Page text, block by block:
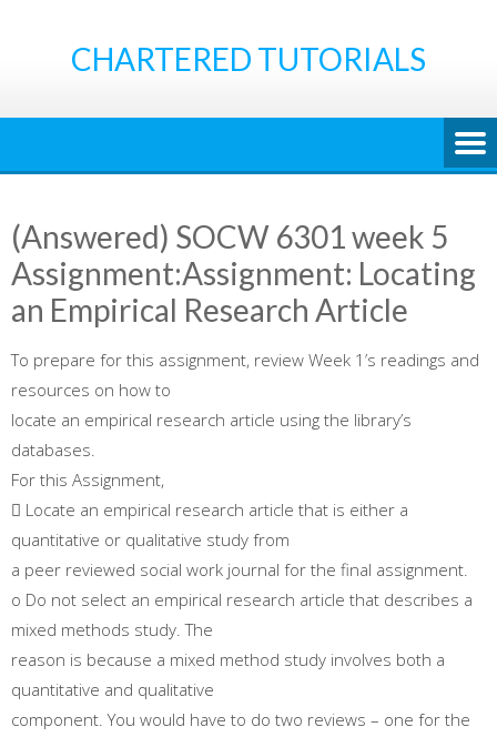
CHARTERED TUTORIALS
(Answered) SOCW 6301 week 5
Assignment:Assignment: Locating
an Empirical Research Article
To prepare for this assignment, review Week 1’s readings and
resources on how to
locate an empirical research article using the library’s
databases.
For this Assignment,
 Locate an empirical research article that is either a
quantitative or qualitative study from
a peer reviewed social work journal for the final assignment.
o Do not select an empirical research article that describes a
mixed methods study. The
reason is because a mixed method study involves both a
quantitative and qualitative
component. You would have to do two reviews – one for the